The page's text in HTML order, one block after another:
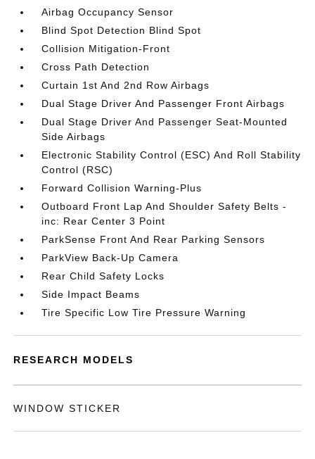
Airbag Occupancy Sensor
Blind Spot Detection Blind Spot
Collision Mitigation-Front
Cross Path Detection
Curtain 1st And 2nd Row Airbags
Dual Stage Driver And Passenger Front Airbags
Dual Stage Driver And Passenger Seat-Mounted
Side Airbags
Electronic Stability Control (ESC) And Roll Stability
Control (RSC)
Forward Collision Warning-Plus
Outboard Front Lap And Shoulder Safety Belts -
inc: Rear Center 3 Point
ParkSense Front And Rear Parking Sensors
ParkView Back-Up Camera
Rear Child Safety Locks
Side Impact Beams
Tire Specific Low Tire Pressure Warning
RESEARCH MODELS
WINDOW STICKER